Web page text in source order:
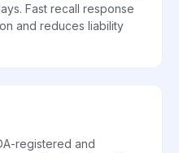
Fast recall response
and reduces liability
registered and